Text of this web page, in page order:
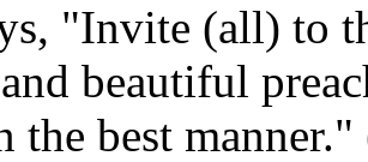
"Invite (all) to
beautiful
the best